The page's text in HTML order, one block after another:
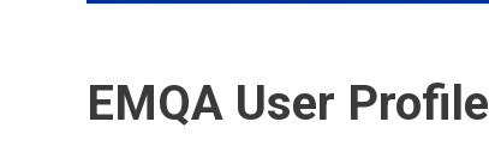
EMQA User Profile